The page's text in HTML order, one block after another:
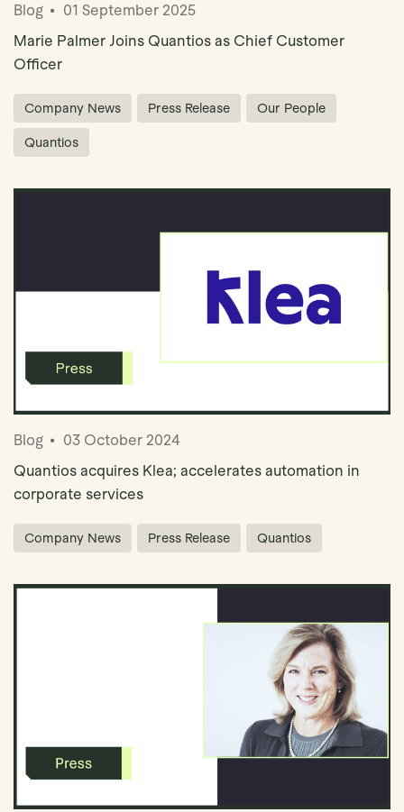
Blog
01 September 2025
Marie Palmer Joins Quantios as Chief Customer
Officer
Company News Press Release Our People
Quantios
Blog
03 October 2024
Quantios acquires Klea; accelerates automation in
corporate services
Company News Press Release Quantios